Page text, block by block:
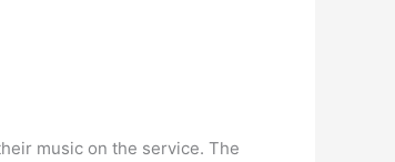
music on the service. The